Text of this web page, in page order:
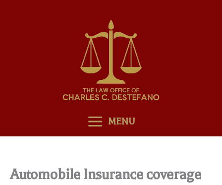
MENU
Automobile Insurance coverage